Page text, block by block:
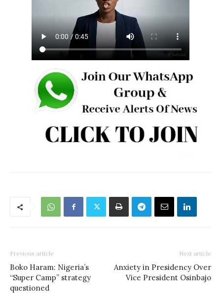
Previous article
Boko Haram: Nigeria’s
“Super Camp” strategy
questioned
Next article
Anxiety in Presidency Over
Vice President Osinbajo